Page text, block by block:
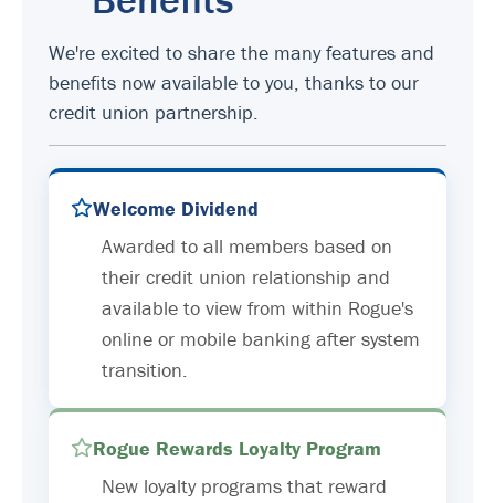
We're excited to share the many features and
benefits now available to you, thanks to our
credit union partnership.
Welcome Dividend
Awarded to all members based on
their credit union relationship and
available to view from within Rogue's
online or mobile banking after system
transition.
Rogue Rewards Loyalty Program
New loyalty programs that reward